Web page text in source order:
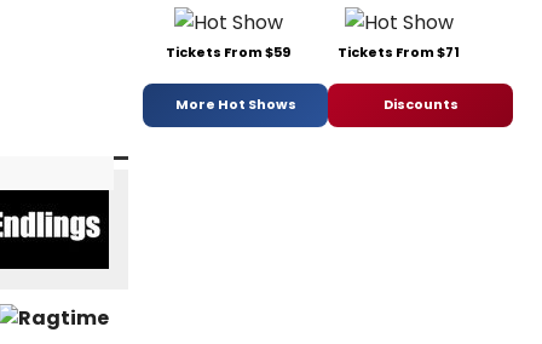
Tickets From $59 Tickets From $71
More Hot Shows Discounts